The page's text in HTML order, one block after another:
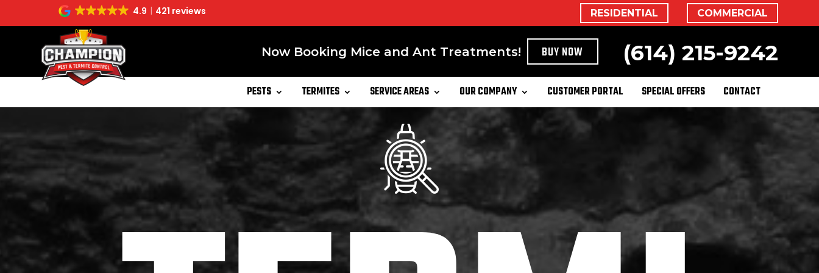
4.9 421 reviews RESIDENTIAL COMMERCIAL
Now Booking Mice and Ant Treatments! BUY NOW (614) 215-9242
PESTS TERMITES SERVICE AREAS OUR COMPANY CUSTOMER PORTAL SPECIAL OFFERS CONTACT